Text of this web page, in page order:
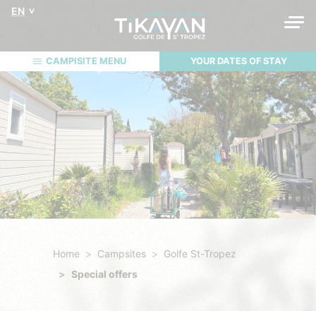
EN
CAMPISITE MENU YOUR DATES OF STAY
Home Campsites
Golfe St-Tropez
Special offers